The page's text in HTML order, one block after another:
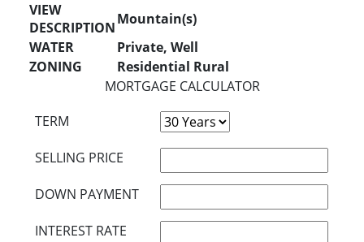
VIEW
DESCRIPTIONMountain(s)
WATER
Private, Well
ZONING
Residential Rural
MORTGAGE CALCULATOR
TERM
SELLING PRICE
DOWN PAYMENT
INTEREST RATE